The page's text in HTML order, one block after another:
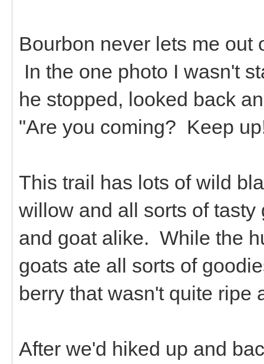
Bourbon never lets me out
In the one photo I wasn't
he stopped, looked back
"Are you coming? Keep
This trail has lots of wild
willow and all sorts of
and goat alike. While the
goats ate all sorts of
berry that wasn't quite ripe
After we'd hiked up and